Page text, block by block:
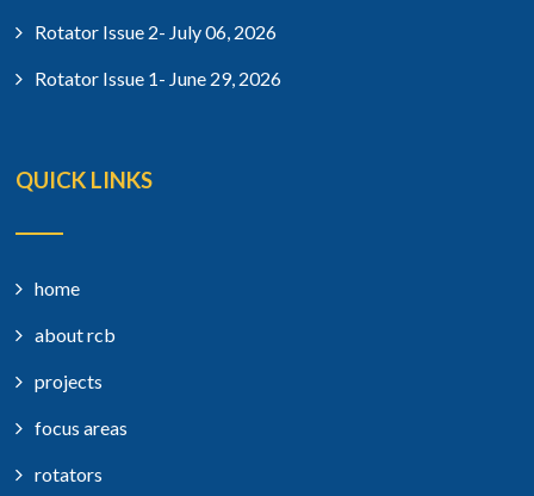
Rotator Issue 2- July 06, 2026
Rotator Issue 1- June 29, 2026
QUICK LINKS
home
about rcb
projects
focus areas
rotators